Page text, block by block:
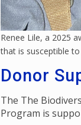
Renee Lile, a 2025
that is susceptible
Donor
The The
Program is